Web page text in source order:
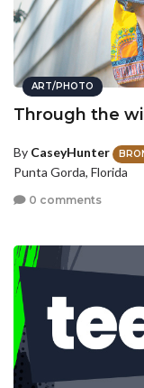
ART/PHOTO
Through the
By CaseyHunter
Punta Gorda, Florida
0 comments